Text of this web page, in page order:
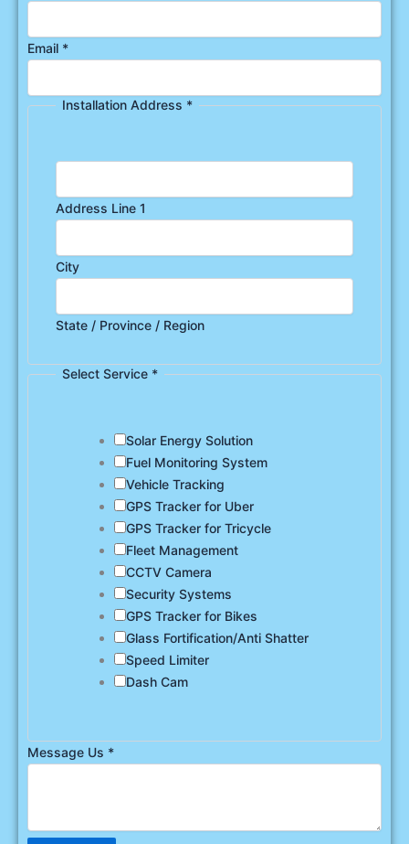
Email *
Installation Address *
Address Line 1
City
State / Province / Region
Select Service *
Solar Energy Solution
Fuel Monitoring System
Vehicle Tracking
GPS Tracker for Uber
GPS Tracker for Tricycle
Fleet Management
CCTV Camera
Security Systems
GPS Tracker for Bikes
Glass Fortification/Anti Shatter
Speed Limiter
Dash Cam
Message Us *